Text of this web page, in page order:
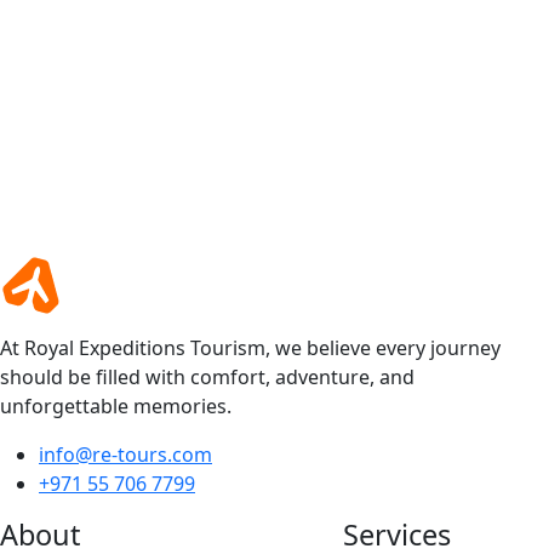
At Royal Expeditions Tourism, we believe every journey
should be filled with comfort, adventure, and
unforgettable memories.
info@re-tours.com
+971 55 706 7799
About Services